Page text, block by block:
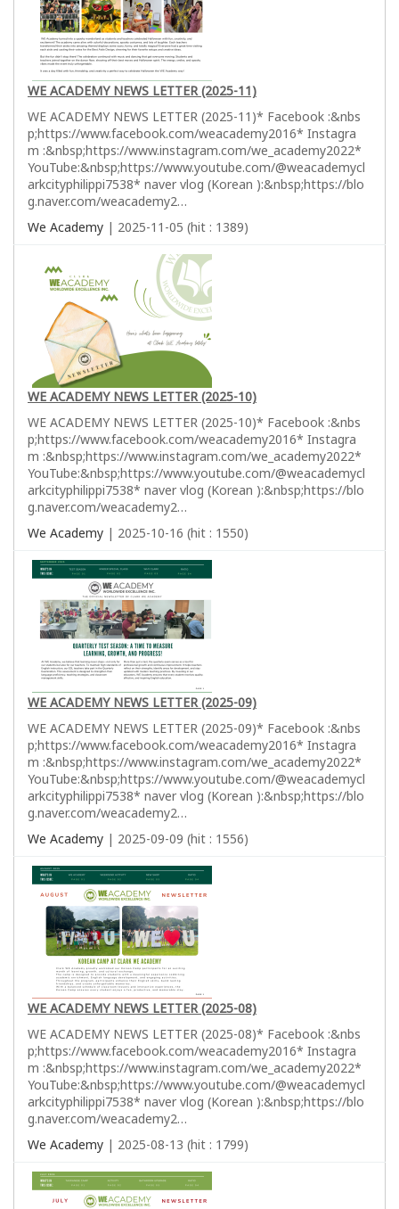
WE ACADEMY NEWS LETTER (2025-11)
WE ACADEMY NEWS LETTER (2025-11)* Facebook :&nbs
p;https://www.facebook.com/weacademy2016* Instagra
m :&nbsp;https://www.instagram.com/we_academy2022*
YouTube:&nbsp;https://www.youtube.com/@weacademycl
arkcityphilippi7538* naver vlog (Korean ):&nbsp;https://blo
g.naver.com/weacademy2…
We Academy | 2025-11-05 (hit : 1389)
WE ACADEMY NEWS LETTER (2025-10)
WE ACADEMY NEWS LETTER (2025-10)* Facebook :&nbs
p;https://www.facebook.com/weacademy2016* Instagra
m :&nbsp;https://www.instagram.com/we_academy2022*
YouTube:&nbsp;https://www.youtube.com/@weacademycl
arkcityphilippi7538* naver vlog (Korean ):&nbsp;https://blo
g.naver.com/weacademy2…
We Academy | 2025-10-16 (hit : 1550)
WE ACADEMY NEWS LETTER (2025-09)
WE ACADEMY NEWS LETTER (2025-09)* Facebook :&nbs
p;https://www.facebook.com/weacademy2016* Instagra
m :&nbsp;https://www.instagram.com/we_academy2022*
YouTube:&nbsp;https://www.youtube.com/@weacademycl
arkcityphilippi7538* naver vlog (Korean ):&nbsp;https://blo
g.naver.com/weacademy2…
We Academy | 2025-09-09 (hit : 1556)
WE ACADEMY NEWS LETTER (2025-08)
WE ACADEMY NEWS LETTER (2025-08)* Facebook :&nbs
p;https://www.facebook.com/weacademy2016* Instagra
m :&nbsp;https://www.instagram.com/we_academy2022*
YouTube:&nbsp;https://www.youtube.com/@weacademycl
arkcityphilippi7538* naver vlog (Korean ):&nbsp;https://blo
g.naver.com/weacademy2…
We Academy | 2025-08-13 (hit : 1799)